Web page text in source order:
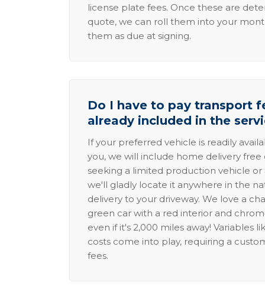
license plate fees. Once these are
quote, we can roll them into your
them as due at signing.
Do I have to pay transport
already included in the
If your preferred vehicle is readily
you, we will include home delivery free
seeking a limited production vehicle
we'll gladly locate it anywhere in the
delivery to your driveway. We love a
green car with a red interior and
even if it's 2,000 miles away! Variables
costs come into play, requiring a
fees.